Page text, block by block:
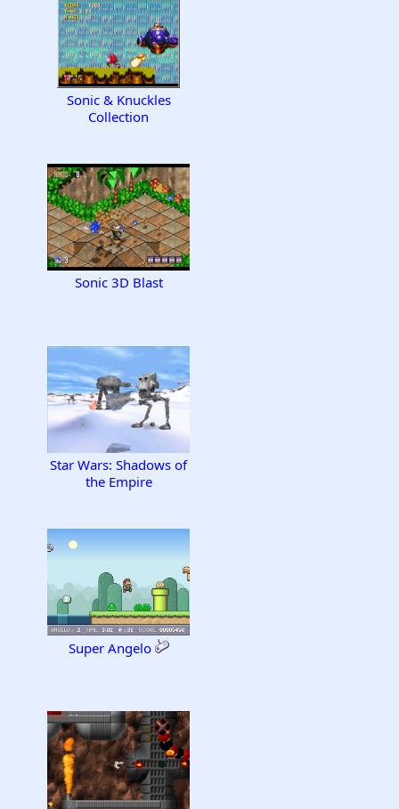
Sonic & Knuckles
Collection
Sonic 3D Blast
Star Wars: Shadows of
the Empire
Super Angelo